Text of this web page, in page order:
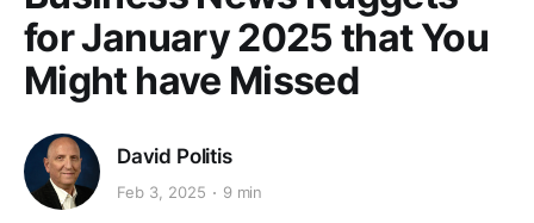
for January 2025 that You
Might have Missed
David Politis
Feb 3, 2025 9 min